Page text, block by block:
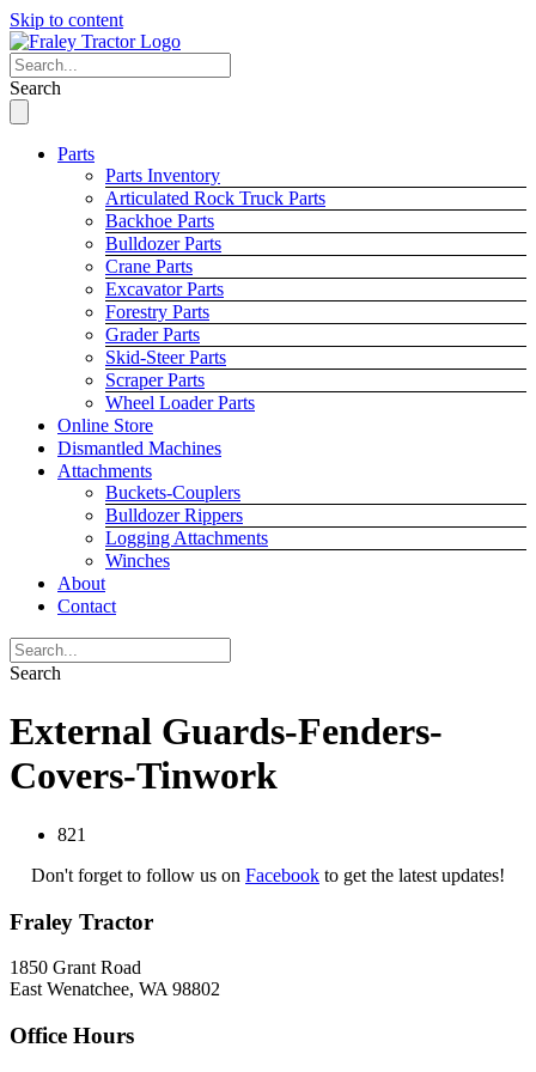
Skip to content
Search
Parts
Parts Inventory
Articulated Rock Truck Parts
Backhoe Parts
Bulldozer Parts
Crane Parts
Excavator Parts
Forestry Parts
Grader Parts
Skid-Steer Parts
Scraper Parts
Wheel Loader Parts
Online Store
Dismantled Machines
Attachments
Buckets-Couplers
Bulldozer Rippers
Logging Attachments
Winches
About
Contact
Search
External Guards-Fenders-
Covers-Tinwork
821
Don't forget to follow us on Facebook to get the latest updates!
Fraley Tractor
1850 Grant Road
East Wenatchee, WA 98802
Office Hours